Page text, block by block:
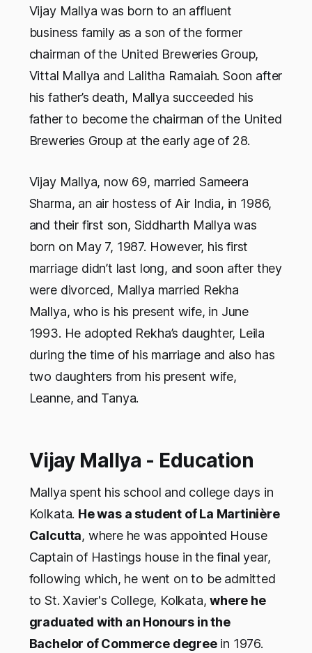
Vijay Mallya was born to an affluent
business family as a son of the former
chairman of the United Breweries Group,
Vittal Mallya and Lalitha Ramaiah. Soon after
his father’s death, Mallya succeeded his
father to become the chairman of the United
Breweries Group at the early age of 28.
Vijay Mallya, now 69, married Sameera
Sharma, an air hostess of Air India, in 1986,
and their first son, Siddharth Mallya was
born on May 7, 1987. However, his first
marriage didn’t last long, and soon after they
were divorced, Mallya married Rekha
Mallya, who is his present wife, in June
1993. He adopted Rekha’s daughter, Leila
during the time of his marriage and also has
two daughters from his present wife,
Leanne, and Tanya.
Vijay Mallya - Education
Mallya spent his school and college days in
Kolkata. He was a student of La Martinière
Calcutta, where he was appointed House
Captain of Hastings house in the final year,
following which, he went on to be admitted
to St. Xavier's College, Kolkata,where he
graduated with an Honours in the
Bachelor of Commerce degreein 1976.